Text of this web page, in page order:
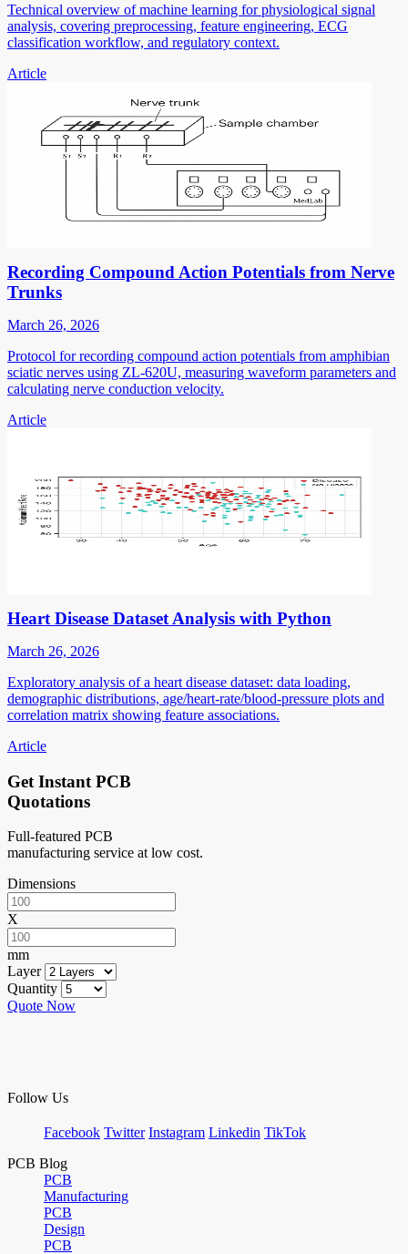
Technical overview of machine learning for physiological signal
analysis, covering preprocessing, feature engineering, ECG
classification workflow, and regulatory context.
Article
Recording Compound Action Potentials from Nerve
Trunks
March 26, 2026
Protocol for recording compound action potentials from amphibian
sciatic nerves using ZL-620U, measuring waveform parameters and
calculating nerve conduction velocity.
Article
Heart Disease Dataset Analysis with Python
March 26, 2026
Exploratory analysis of a heart disease dataset: data loading,
demographic distributions, age/heart-rate/blood-pressure plots and
correlation matrix showing feature associations.
Article
Get Instant PCB
Quotations
Full-featured PCB
manufacturing service at low cost.
Dimensions
X
mm
Layer
Quantity
Quote Now
Follow Us
Facebook Twitter Instagram Linkedin TikTok
PCB Blog
PCB
Manufacturing
PCB
Design
PCB